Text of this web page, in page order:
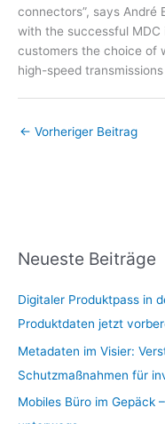
connectors”, says André
with the successful
customers the choice of
high-speed
← Vorheriger Beitrag
Neueste Beiträge
Digitaler Produktpass in
Produktdaten jetzt
Metadaten im Visier:
Schutzmaßnahmen für
Mobiles Büro im Gepäck